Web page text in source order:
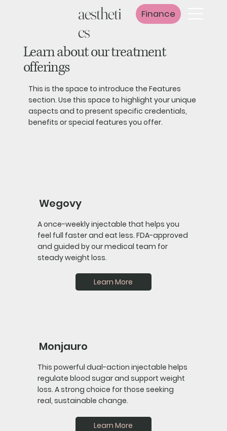
aestheti
cs
Finance
Learn about our treatment
offerings
This is the space to introduce the Features
section. Use this space to highlight your unique
aspects and to present specific credentials,
benefits or special features you offer.
Wegovy
A once-weekly injectable that helps you
feel full faster and eat less. FDA-approved
and guided by our medical team for
steady weight loss.
Learn More
Monjauro
This powerful dual-action injectable helps
regulate blood sugar and support weight
loss. A strong choice for those seeking
real, sustainable change.
Learn More